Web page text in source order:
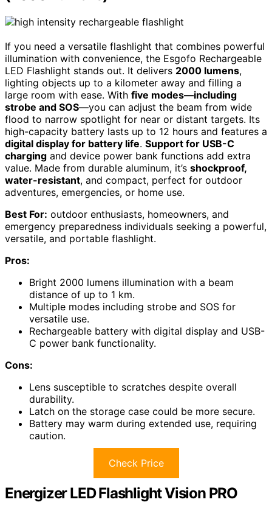
If you need a versatile flashlight that combines powerful
illumination with convenience, the Esgofo Rechargeable
LED Flashlight stands out. It delivers 2000 lumens,
lighting objects up to a kilometer away and filling a
large room with ease. With five modes—including
strobe and SOS—you can adjust the beam from wide
flood to narrow spotlight for near or distant targets. Its
high-capacity battery lasts up to 12 hours and features a
digital display for battery life. Support for USB-C
charging and device power bank functions add extra
value. Made from durable aluminum, it’s shockproof,
water-resistant, and compact, perfect for outdoor
adventures, emergencies, or home use.
Best For: outdoor enthusiasts, homeowners, and
emergency preparedness individuals seeking a powerful,
versatile, and portable flashlight.
Pros:
Bright 2000 lumens illumination with a beam
distance of up to 1 km.
Multiple modes including strobe and SOS for
versatile use.
Rechargeable battery with digital display and USB-
C power bank functionality.
Cons:
Lens susceptible to scratches despite overall
durability.
Latch on the storage case could be more secure.
Battery may warm during extended use, requiring
caution.
Check Price
Energizer LED Flashlight Vision PRO